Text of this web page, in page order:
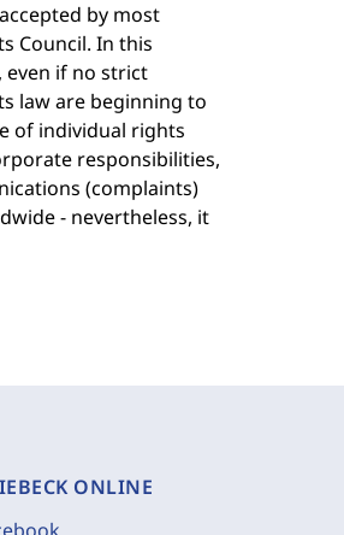
by most
Council. In this
if no strict
law are beginning to
of individual rights
responsibilities,
(complaints)
- nevertheless, it
ONLINE